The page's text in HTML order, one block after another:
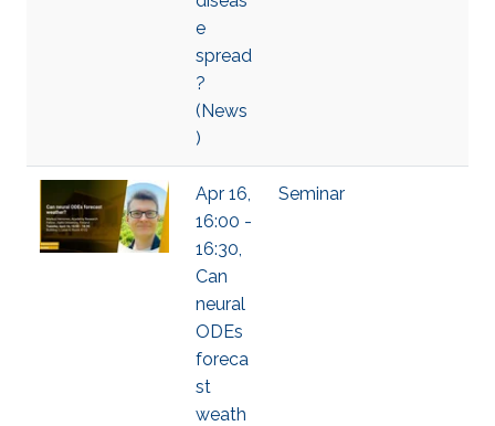
e
spread
?
(News
)
Apr 16,
16:00 -
16:30,
Can
neural
ODEs
foreca
st
weath
Seminar